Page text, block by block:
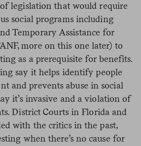
legislation that would require
social programs including
Temporary Assistance for
more on this one later) to
as a prerequisite for benefits.
say it helps identify people
and prevents abuse in social
it’s invasive and a violation of
District Courts in Florida and
with the critics in the past,
when there’s no cause for